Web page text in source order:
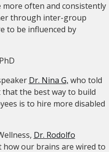
more often and consistently
through inter-group
to be influenced by
Dr. Nina G, who told
the best way to build
is to hire more disabled
Dr. Rodolfo
how our brains are wired to